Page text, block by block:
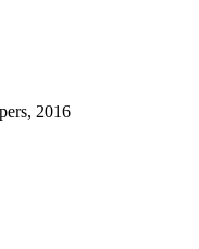
2016